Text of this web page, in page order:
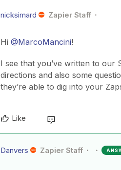
nicksimard Zapier Staff
Hi @MarcoMancini!
I see that you’ve written to our
directions and also some
they’re able to dig into your
Like
Danvers Zapier Staff